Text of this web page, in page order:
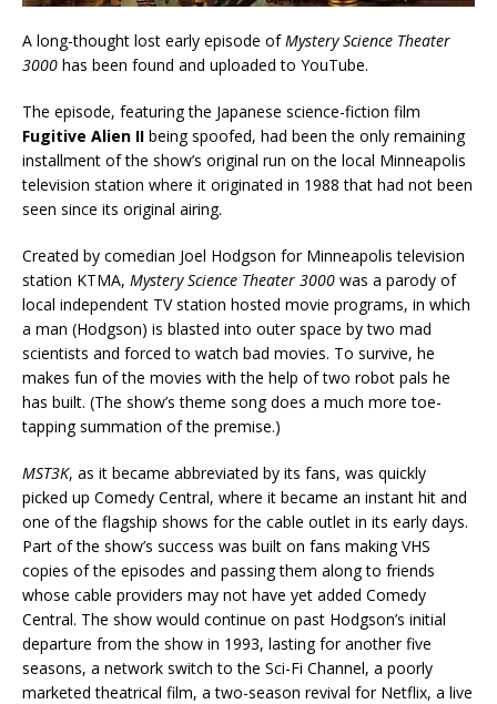
A long-thought lost early episode ofMystery Science Theater
3000 has been found and uploaded to YouTube.
The episode, featuring the Japanese science-fiction film
Fugitive Alien II being spoofed, had been the only remaining
installment of the show’s original run on the local Minneapolis
television station where it originated in 1988 that had not been
seen since its original airing.
Created by comedian Joel Hodgson for Minneapolis television
station KTMA, Mystery Science Theater 3000 was a parody of
local independent TV station hosted movie programs, in which
a man (Hodgson) is blasted into outer space by two mad
scientists and forced to watch bad movies. To survive, he
makes fun of the movies with the help of two robot pals he
has built. (The show’s theme song does a much more toe-
tapping summation of the premise.)
MST3K, as it became abbreviated by its fans, was quickly
picked up Comedy Central, where it became an instant hit and
one of the flagship shows for the cable outlet in its early days.
Part of the show’s success was built on fans making VHS
copies of the episodes and passing them along to friends
whose cable providers may not have yet added Comedy
Central. The show would continue on past Hodgson’s initial
departure from the show in 1993, lasting for another five
seasons, a network switch to the Sci-Fi Channel, a poorly
marketed theatrical film, a two-season revival for Netflix, a live